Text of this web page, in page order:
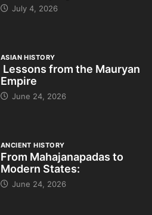
July 4, 2026
ASIAN HISTORY
Lessons from the Mauryan
Empire
June 24, 2026
ANCIENT HISTORY
From Mahajanapadas to
Modern States:
June 24, 2026